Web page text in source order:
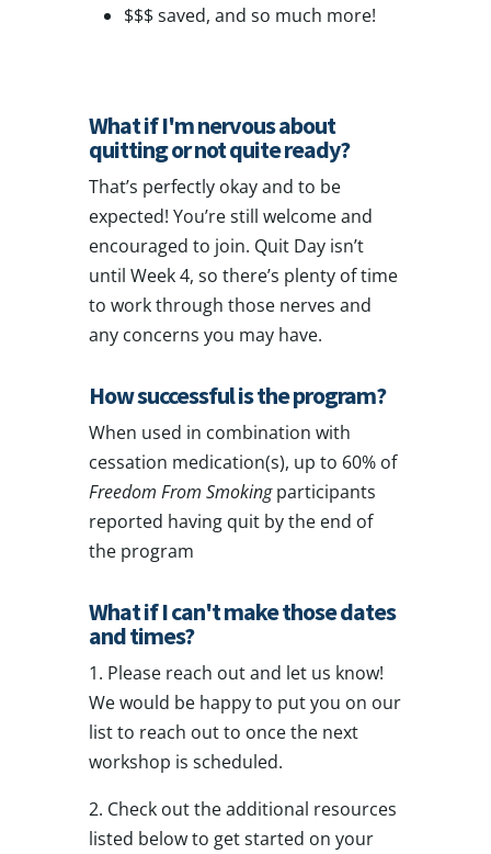
$$$ saved, and so much more!
What if I'm nervous about
quitting or not quite ready?
That’s perfectly okay and to be
expected! You’re still welcome and
encouraged to join. Quit Day isn’t
until Week 4, so there’s plenty of time
to work through those nerves and
any concerns you may have.
How successful is the program?
When used in combination with
cessation medication(s), up to 60%of
Freedom From Smokingparticipants
reported having quit by the end of
the program
What if I can't make those dates
and times?
1. Please reach out and let us know!
We would be happy to put you on our
list to reach out to once the next
workshop is scheduled.
2. Check out the additional resources
listed below to get started on your